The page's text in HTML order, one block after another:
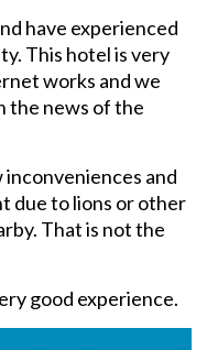
have experienced
This hotel is very
works and we
the news of the
inconveniences and
due to lions or other
That is not the
good experience.